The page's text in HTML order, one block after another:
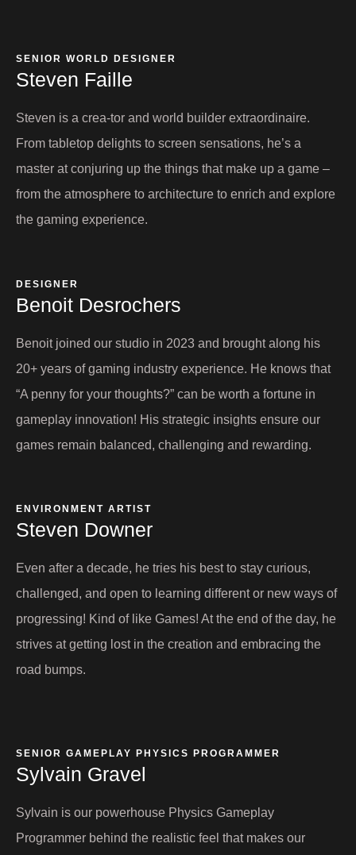
SENIOR WORLD DESIGNER
Steven Faille​
Steven is a crea-tor and world builder extraordinaire.
From tabletop delights to screen sensations, he’s a
master at conjuring up the things that make up a game –
from the atmosphere to architecture to enrich and explore
the gaming experience.
DESIGNER
Benoit Desrochers​
Benoit joined our studio in 2023 and brought along his
20+ years of gaming industry experience. He knows that
“A penny for your thoughts?” can be worth a fortune in
gameplay innovation! His strategic insights ensure our
games remain balanced, challenging and rewarding.
ENVIRONMENT ARTIST​
Steven Downer​
Even after a decade, he tries his best to stay curious,
challenged, and open to learning different or new ways of
progressing! Kind of like Games! At the end of the day, he
strives at getting lost in the creation and embracing the
road bumps.
SENIOR GAMEPLAY PHYSICS PROGRAMMER
Sylvain Gravel​
Sylvain is our powerhouse Physics Gameplay
Programmer behind the realistic feel that makes our